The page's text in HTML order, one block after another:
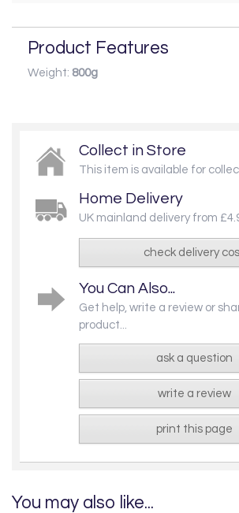
Product Features
Weight: 800g
Collect in Store
This item is available for
Home Delivery
UK mainland delivery from
check delivery
You Can Also...
Get help, write a review or
product...
ask a question
write a review
print this page
You may also like...